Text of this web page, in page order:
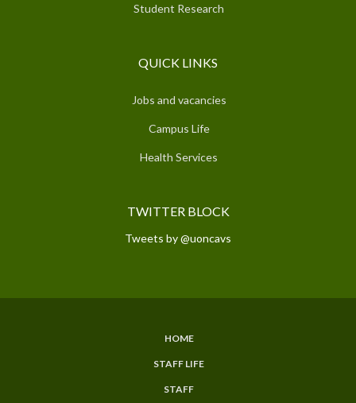
Student Research
QUICK LINKS
Jobs and vacancies
Campus Life
Health Services
TWITTER BLOCK
Tweets by @uoncavs
HOME
STAFF LIFE
STAFF